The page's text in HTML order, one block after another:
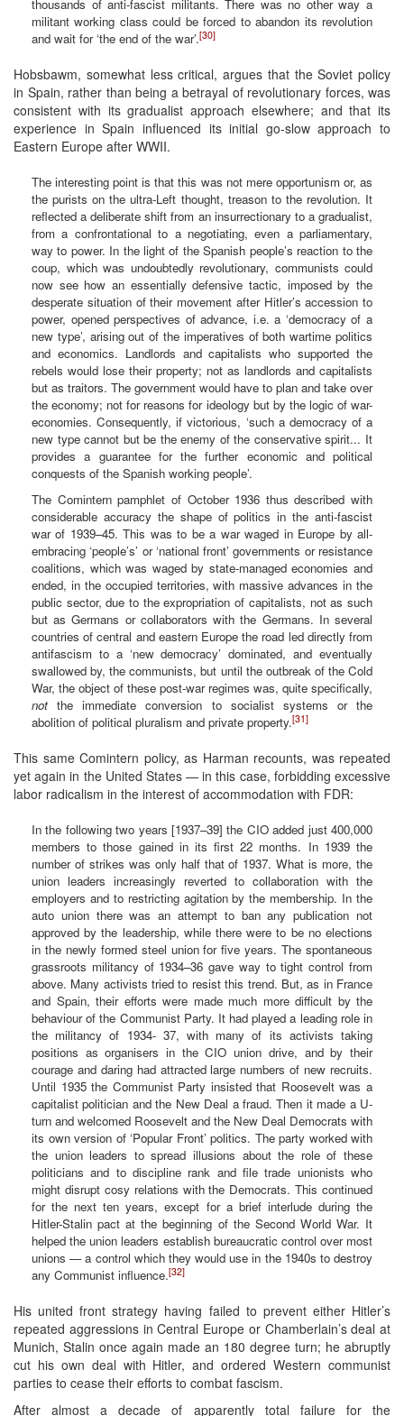
thousands of anti-fascist militants. There was no other way a
militant working class could be forced to abandon its revolution
and wait for ‘the end of the war’.[30]
Hobsbawm, somewhat less critical, argues that the Soviet policy
in Spain, rather than being a betrayal of revolutionary forces, was
consistent with its gradualist approach elsewhere; and that its
experience in Spain influenced its initial go-slow approach to
Eastern Europe after WWII.
The interesting point is that this was not mere opportunism or, as
the purists on the ultra-Left thought, treason to the revolution. It
reflected a deliberate shift from an insurrectionary to a gradualist,
from a confrontational to a negotiating, even a parliamentary,
way to power. In the light of the Spanish people’s reaction to the
coup, which was undoubtedly revolutionary, communists could
now see how an essentially defensive tactic, imposed by the
desperate situation of their movement after Hitler’s accession to
power, opened perspectives of advance, i.e. a ‘democracy of a
new type’, arising out of the imperatives of both wartime politics
and economics. Landlords and capitalists who supported the
rebels would lose their property; not as landlords and capitalists
but as traitors. The government would have to plan and take over
the economy; not for reasons for ideology but by the logic of war-
economies. Consequently, if victorious, ‘such a democracy of a
new type cannot but be the enemy of the conservative spirit... It
provides a guarantee for the further economic and political
conquests of the Spanish working people’.
The Comintern pamphlet of October 1936 thus described with
considerable accuracy the shape of politics in the anti-fascist
war of 1939–45. This was to be a war waged in Europe by all-
embracing ‘people’s’ or ‘national front’ governments or resistance
coalitions, which was waged by state-managed economies and
ended, in the occupied territories, with massive advances in the
public sector, due to the expropriation of capitalists, not as such
but as Germans or collaborators with the Germans. In several
countries of central and eastern Europe the road led directly from
antifascism to a ‘new democracy’ dominated, and eventually
swallowed by, the communists, but until the outbreak of the Cold
War, the object of these post-war regimes was, quite specifically,
not the immediate conversion to socialist systems or the
abolition of political pluralism and private property.[31]
This same Comintern policy, as Harman recounts, was repeated
yet again in the United States — in this case, forbidding excessive
labor radicalism in the interest of accommodation with FDR:
In the following two years [1937–39] the CIO added just 400,000
members to those gained in its first 22 months. In 1939 the
number of strikes was only half that of 1937. What is more, the
union leaders increasingly reverted to collaboration with the
employers and to restricting agitation by the membership. In the
auto union there was an attempt to ban any publication not
approved by the leadership, while there were to be no elections
in the newly formed steel union for five years. The spontaneous
grassroots militancy of 1934–36 gave way to tight control from
above. Many activists tried to resist this trend. But, as in France
and Spain, their efforts were made much more difficult by the
behaviour of the Communist Party. It had played a leading role in
the militancy of 1934- 37, with many of its activists taking
positions as organisers in the CIO union drive, and by their
courage and daring had attracted large numbers of new recruits.
Until 1935 the Communist Party insisted that Roosevelt was a
capitalist politician and the New Deal a fraud. Then it made a U-
turn and welcomed Roosevelt and the New Deal Democrats with
its own version of ‘Popular Front’ politics. The party worked with
the union leaders to spread illusions about the role of these
politicians and to discipline rank and file trade unionists who
might disrupt cosy relations with the Democrats. This continued
for the next ten years, except for a brief interlude during the
Hitler-Stalin pact at the beginning of the Second World War. It
helped the union leaders establish bureaucratic control over most
unions — a control which they would use in the 1940s to destroy
any Communist influence.[32]
His united front strategy having failed to prevent either Hitler’s
repeated aggressions in Central Europe or Chamberlain’s deal at
Munich, Stalin once again made an 180 degree turn; he abruptly
cut his own deal with Hitler, and ordered Western communist
parties to cease their efforts to combat fascism.
After almost a decade of apparently total failure for the